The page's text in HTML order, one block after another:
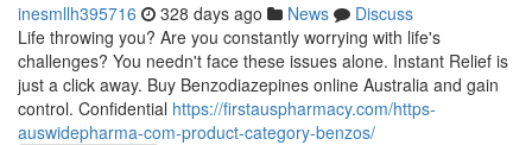
inesmllh395716 328 days ago News
Discuss
Life throwing you? Are you constantly worrying with life's
challenges? You needn't face these issues alone. Instant Relief is
just a click away. Buy Benzodiazepines online Australia and gain
control. Confidential https://firstauspharmacy.com/https-
auswidepharma-com-product-category-benzos/